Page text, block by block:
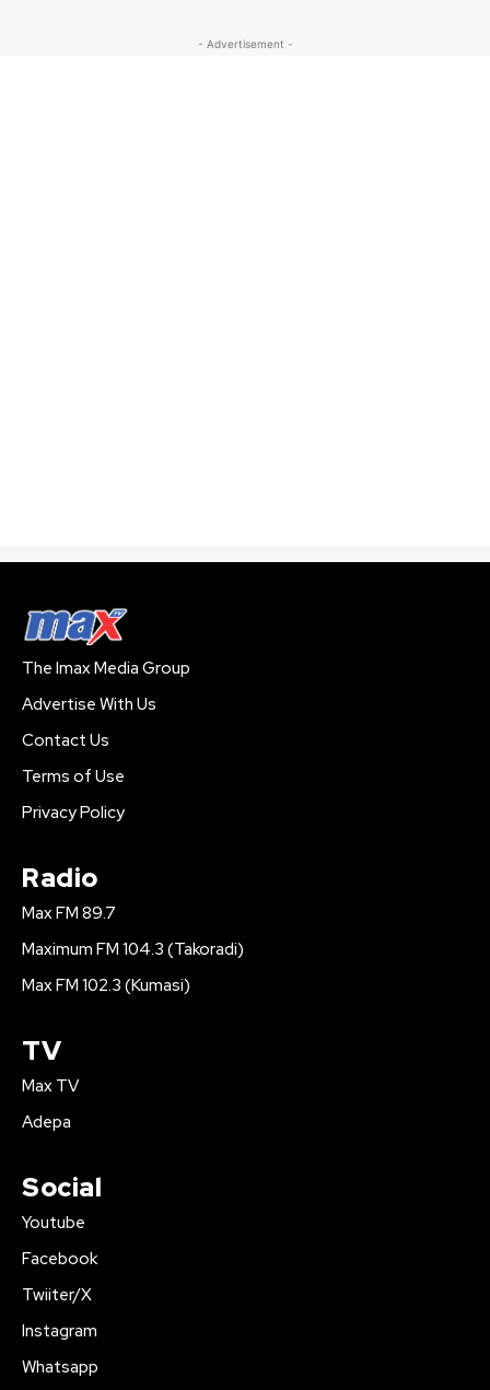
- Advertisement -
The Imax Media Group
Advertise With Us
Contact Us
Terms of Use
Privacy Policy
Radio
Max FM 89.7
Maximum FM 104.3 (Takoradi)
Max FM 102.3 (Kumasi)
TV
Max TV
Adepa
Social
Youtube
Facebook
Twiiter/X
Instagram
Whatsapp